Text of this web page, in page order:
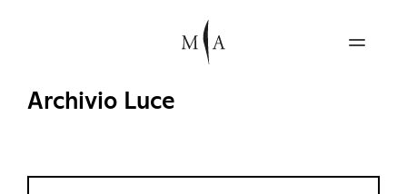
Archivio Luce